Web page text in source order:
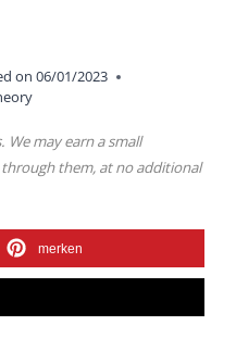
on 06/01/2023
We may earn a small
them, at no additional
merken